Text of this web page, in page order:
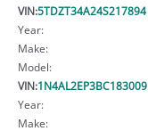
VIN:5TDZT34A24S217894
Year:
Make:
Model:
VIN:1N4AL2EP3BC183009
Year:
Make: